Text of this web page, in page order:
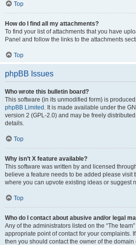
Top
How do I find all my attachments?
To find your list of attachments that you have
Panel and follow the links to the attachments
Top
phpBB Issues
Who wrote this bulletin board?
This software (in its unmodified form) is
phpBB Limited . It is made available under the
version 2 (GPL-2.0) and may be freely
details.
Top
Why isn’t X feature available?
This software was written by and licensed
believe a feature needs to be added please visit
where you can upvote existing ideas or suggest
Top
Who do I contact about abusive and/or legal
Any of the administrators listed on the “The
appropriate point of contact for your complaints.
then you should contact the owner of the domain